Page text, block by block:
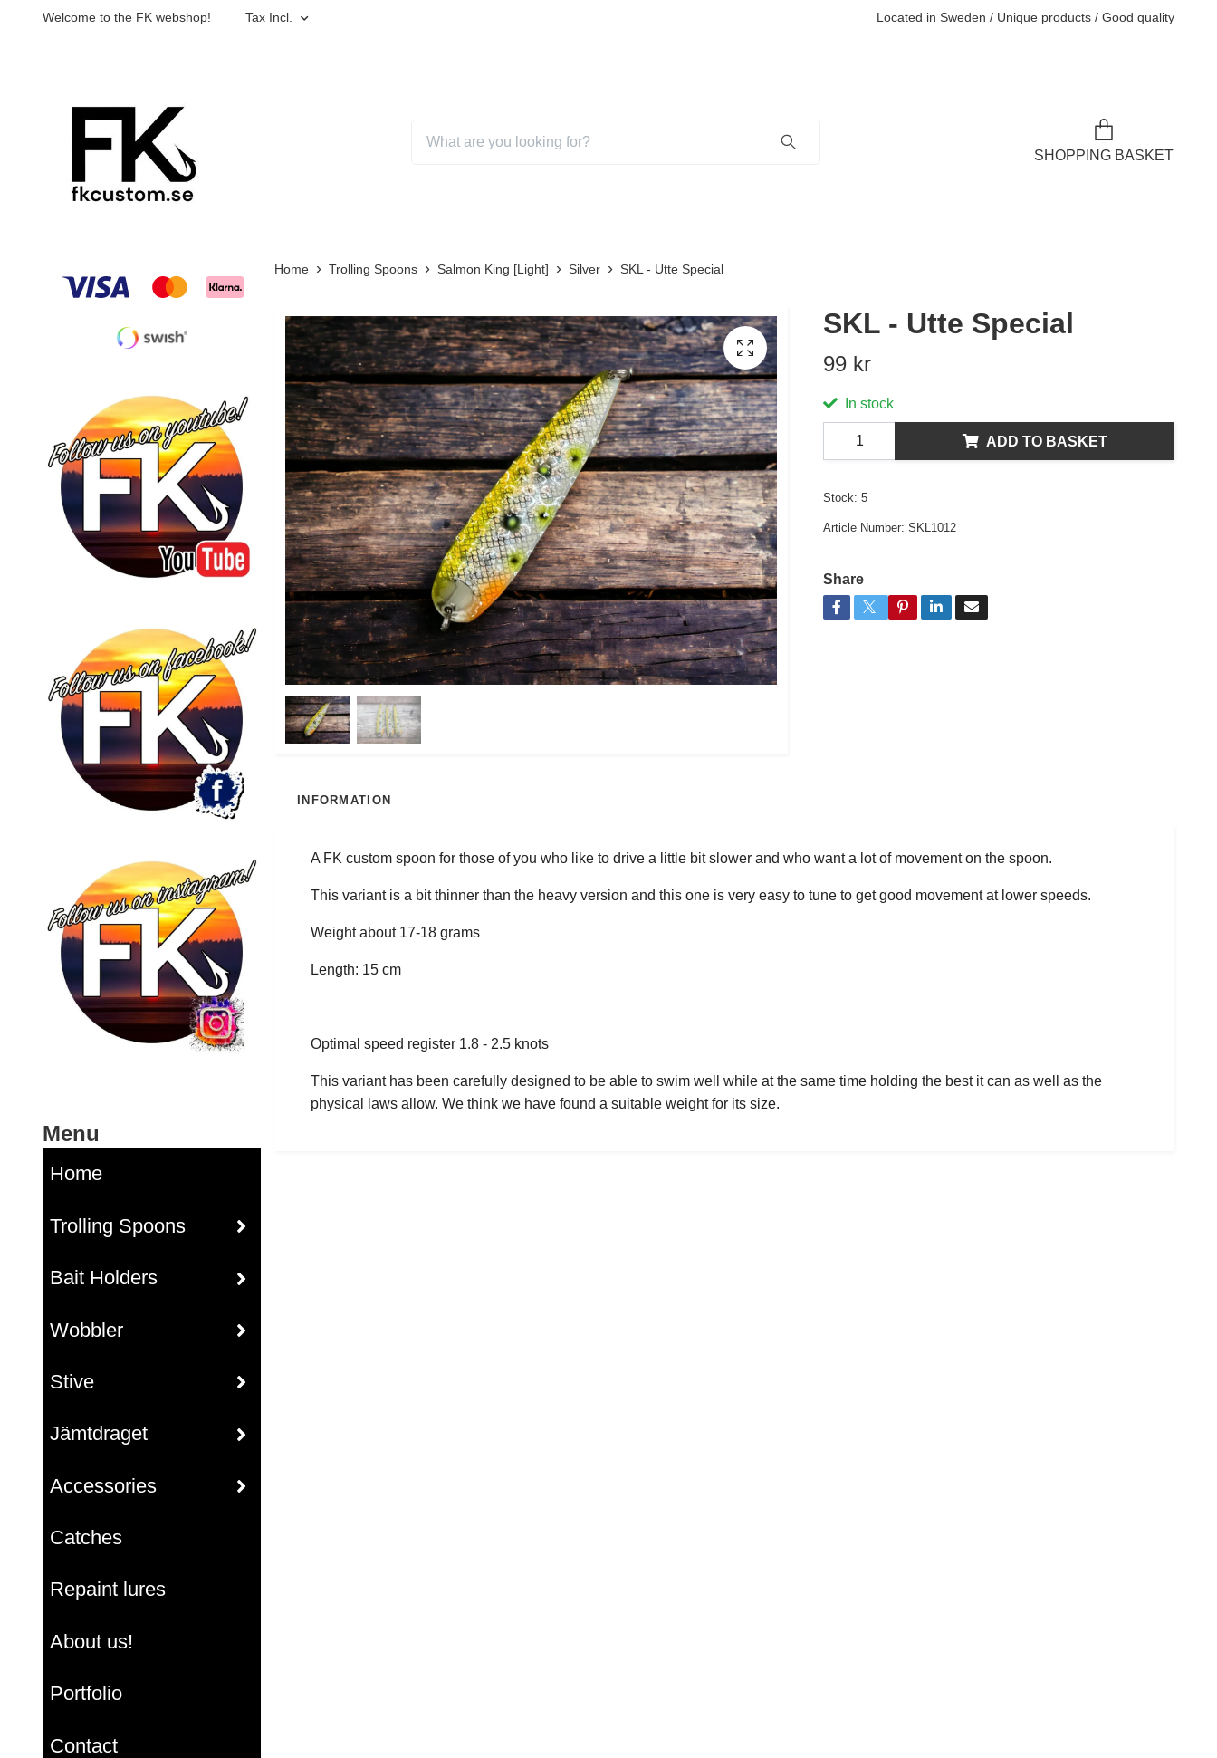
Welcome to the FK webshop! Tax Incl. Located in Sweden / Unique products / Good quality
SHOPPING BASKET
Menu
Home
Trolling Spoons
Bait Holders
Wobbler
Stive
Jämtdraget
Accessories
Catches
Repaint lures
About us!
Portfolio
Contact
Home Trolling Spoons Salmon King [Light] Silver SKL - Utte Special
SKL - Utte Special
99 kr
In stock
ADD TO BASKET
Stock: 5
Article Number: SKL1012
Share
INFORMATION
A FK custom spoon for those of you who like to drive a little bit slower and who want a lot of movement on the spoon.
This variant is a bit thinner than the heavy version and this one is very easy to tune to get good movement at lower speeds.
Weight about 17-18 grams
Length: 15 cm
Optimal speed register 1.8 - 2.5 knots
This variant has been carefully designed to be able to swim well while at the same time holding the best it can as well as the
physical laws allow. We think we have found a suitable weight for its size.